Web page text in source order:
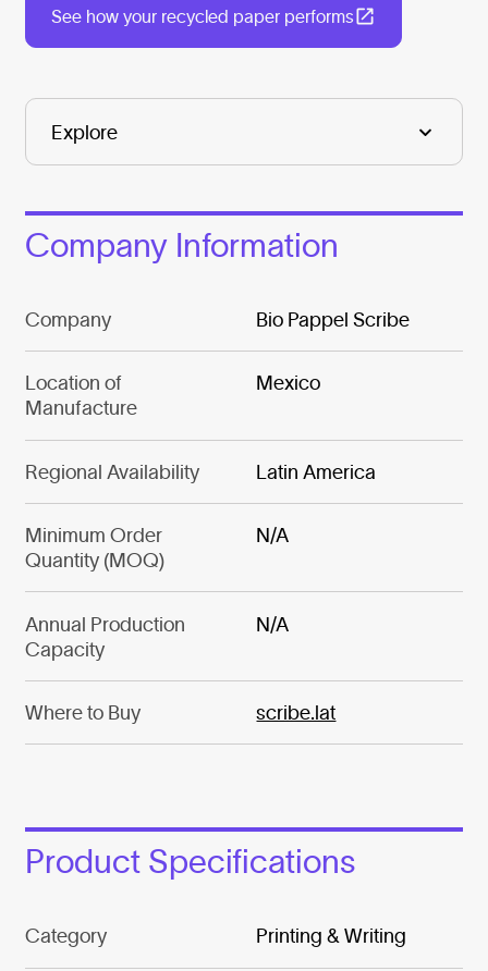
See how your recycled paper performs
Company Information
Company Bio Pappel Scribe
Location of
Manufacture
Mexico
Regional Availability Latin America
Minimum Order
Quantity (MOQ)
N/A
Annual Production
Capacity
N/A
Where to Buy scribe.lat
Product Specifications
Category Printing & Writing